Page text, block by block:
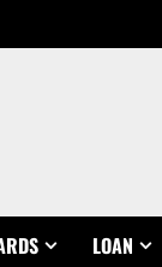
LOAN